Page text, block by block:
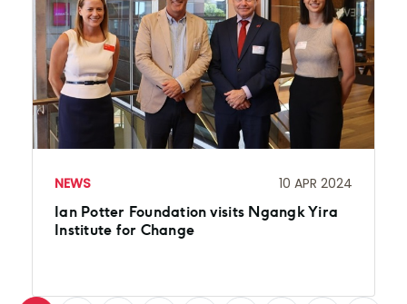
NEWS 10 APR 2024
Ian Potter Foundation visits Ngangk Yira
Institute for Change